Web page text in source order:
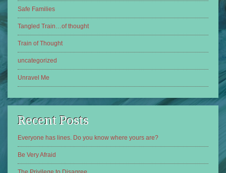
Safe Families
Tangled Train…of thought
Train of Thought
uncategorized
Unravel Me
Recent Posts
Everyone has lines. Do you know where yours are?
Be Very Afraid